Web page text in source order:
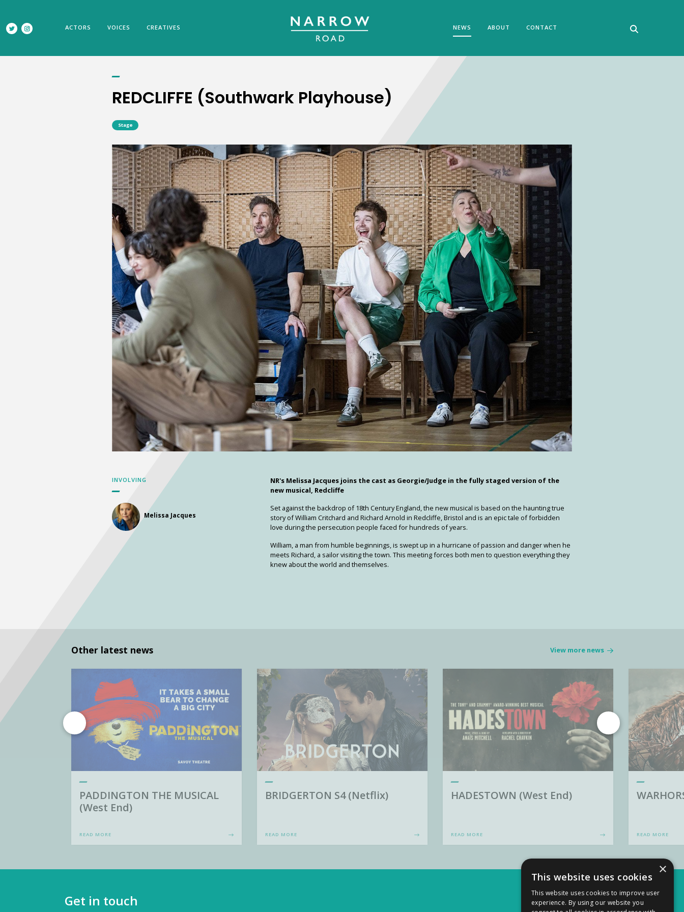
ACTORS VOICES CREATIVES NEWS ABOUT CONTACT
REDCLIFFE (Southwark Playhouse)
Stage
NR's Melissa Jacques joins the cast as Georgie/Judge in the fully staged version of the
new musical, Redcliffe
Set against the backdrop of 18th Century England, the new musical is based on the haunting true
story of William Critchard and Richard Arnold in Redcliffe, Bristol and is an epic tale of forbidden
love during the persecution people faced for hundreds of years.
William, a man from humble beginnings, is swept up in a hurricane of passion and danger when he
meets Richard, a sailor visiting the town. This meeting forces both men to question everything they
knew about the world and themselves.
INVOLVING
Melissa Jacques
Other latest news View more news
PADDINGTON THE MUSICAL
(West End)
READ MORE
BRIDGERTON S4 (Netflix)
READ MORE
HADESTOWN (West End)
READ MORE READ MORE
Get in touch
×
This website uses cookies
This website uses cookies to improve user
experience. By using our website you